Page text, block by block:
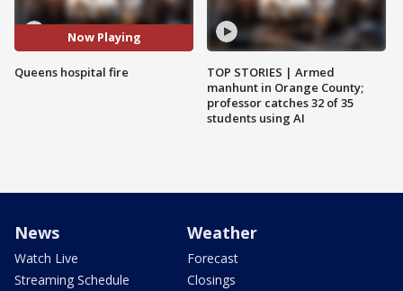
Now Playing
Queens hospital fire
TOP STORIES | Armed
manhunt in Orange County;
professor catches 32 of 35
students using AI
News
Watch Live
Streaming Schedule
Weather
Forecast
Closings